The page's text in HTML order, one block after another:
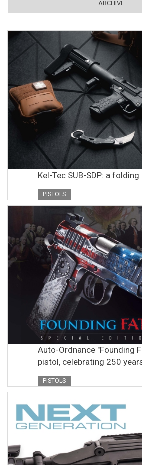
ARCHIVE
Kel-Tec SUB-SDP: a folding
PISTOLS
Auto-Ordnance "Founding
pistol, celebrating 250
PISTOLS